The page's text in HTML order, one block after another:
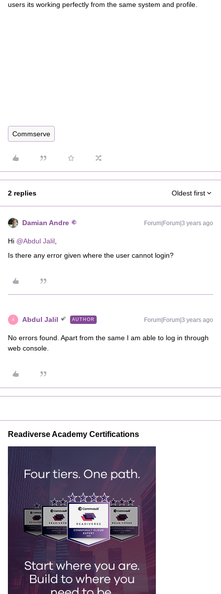
users its working perfectly from the same system and profile.
Commserve
2 replies Oldest first
Damian Andre Forum|Forum|3 years ago
Hi @Abdul Jalil
Is there any error given where the user cannot login?
A Abdul Jalil AUTHOR Forum|Forum|3 years ago
No errors found. Apart from the same I am able to log in through
web console.
Readiverse Academy Certifications